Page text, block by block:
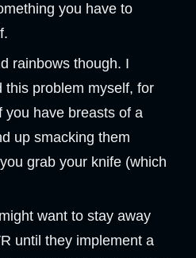
you have to
rainbows though. I
this problem myself, for
you have breasts of a
up smacking them
grab your knife (which
want to stay away
until they implement a